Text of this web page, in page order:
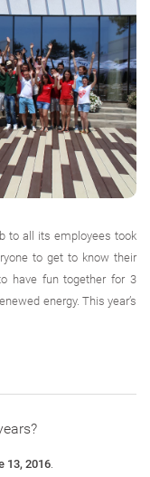
to all its employees took
to get to know their
have fun together for 3
energy. This year’s
13, 2016.